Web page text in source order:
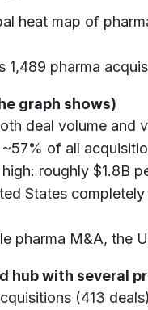
heat map of
1,489 pharma
graph shows)
deal volume and
of all
roughly $1.8B
States
pharma M&A, the
hub with several
(413